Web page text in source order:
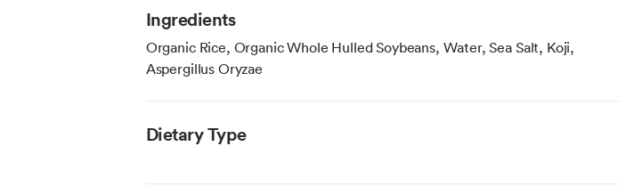
Ingredients
Organic Rice, Organic Whole Hulled Soybeans, Water, Sea Salt, Koji,
Aspergillus Oryzae
Dietary Type